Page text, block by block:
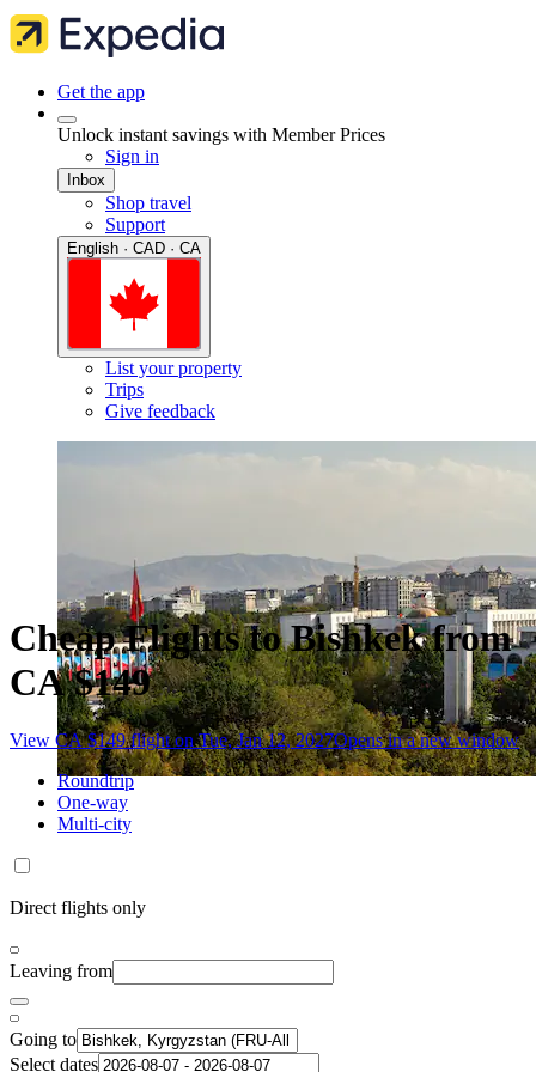
Get the app
Unlock instant savings with Member Prices
Sign in
Inbox
Shop travel
Support
English · CAD · CA
List your property
Trips
Give feedback
Cheap Flights to Bishkek from
CA $149
View CA $149 flight on Tue, Jan 12, 2027Opens in a new window
Roundtrip
One-way
Multi-city
Direct flights only
Leaving from
Going to
Select dates